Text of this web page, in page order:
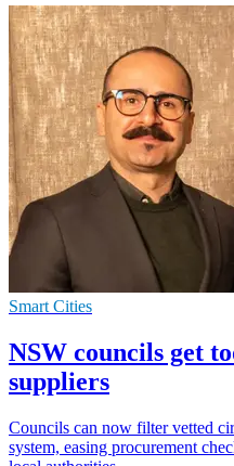
Smart Cities
NSW councils get
suppliers
Councils can now filter vetted
system, easing procurement